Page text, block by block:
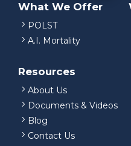
What We Offer
5 POLST
5 A.I. Mortality
Resources
5 About Us
5 Documents & Videos
5 Blog
5 Contact Us